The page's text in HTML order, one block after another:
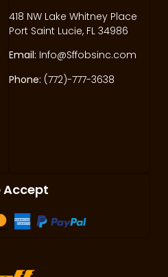
418 NW Lake Whitney Place
Port Saint Lucie, FL 34986
Email: Info@Sffobsinc.com
Phone: (772)-777-3638
Accept